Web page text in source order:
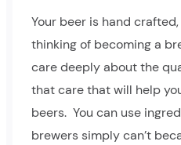
Your beer is hand
thinking of becoming a
care deeply about the
that care that will help
beers. You can use
brewers simply can’t